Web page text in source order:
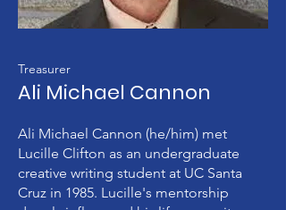
Treasurer
Ali Michael Cannon
Ali Michael Cannon (he/him) met
Lucille Clifton as an undergraduate
creative writing student at UC Santa
Cruz in 1985. Lucille's mentorship